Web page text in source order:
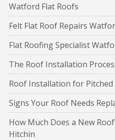
Watford Flat Roofs
Felt Flat Roof Repairs
Flat Roofing Specialist
The Roof Installation
Roof Installation for Pitched
Signs Your Roof Needs
How Much Does a New
Hitchin